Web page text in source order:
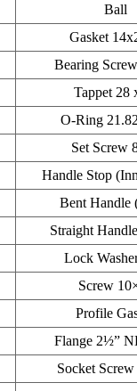
Ball
Gasket
Bearing
Tappet 28
O-Ring
Set Screw
Handle Stop
Bent Handle
Straight
Lock
Screw
Profile
Flange 2½”
Socket